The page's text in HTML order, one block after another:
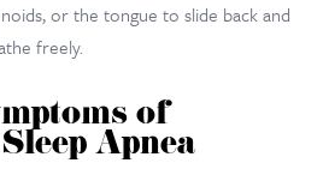
or the tongue to slide back and
freely.
of
Apnea